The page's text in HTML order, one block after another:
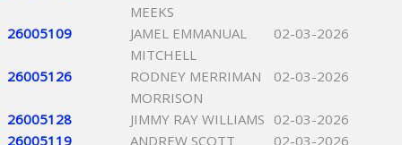
MEEKS
26005109
JAMEL EMMANUAL
MITCHELL
02-03-2026
26005126
RODNEY MERRIMAN
MORRISON
02-03-2026
26005128 JIMMY RAY WILLIAMS 02-03-2026
26005119
ANDREW SCOTT
02-03-2026